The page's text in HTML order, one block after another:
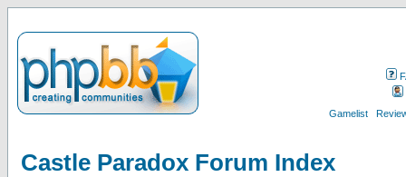
Gamelist
Castle Paradox Forum Index